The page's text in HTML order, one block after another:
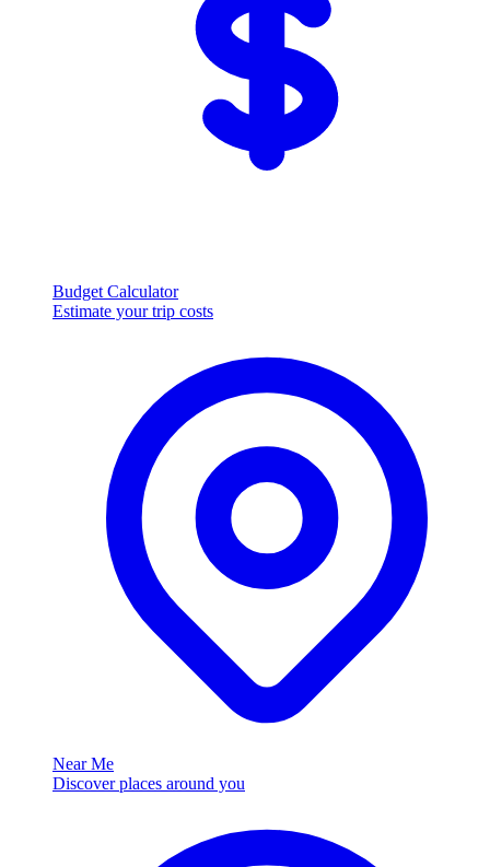
Budget Calculator
Estimate your trip costs
Near Me
Discover places around you